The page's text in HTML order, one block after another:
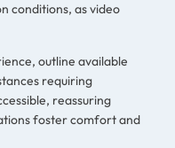
conditions, as video
outline available
requiring
reassuring
foster comfort and